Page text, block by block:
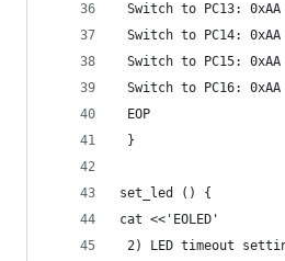
Switch to PC13: 0xAA
Switch to PC14: 0xAA
Switch to PC15: 0xAA
Switch to PC16: 0xAA
EOP
}
set_led () {
cat <<'EOLED'
2) LED timeout